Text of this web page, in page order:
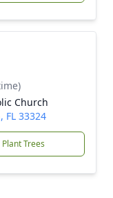
Church
FL 33324
Plant Trees